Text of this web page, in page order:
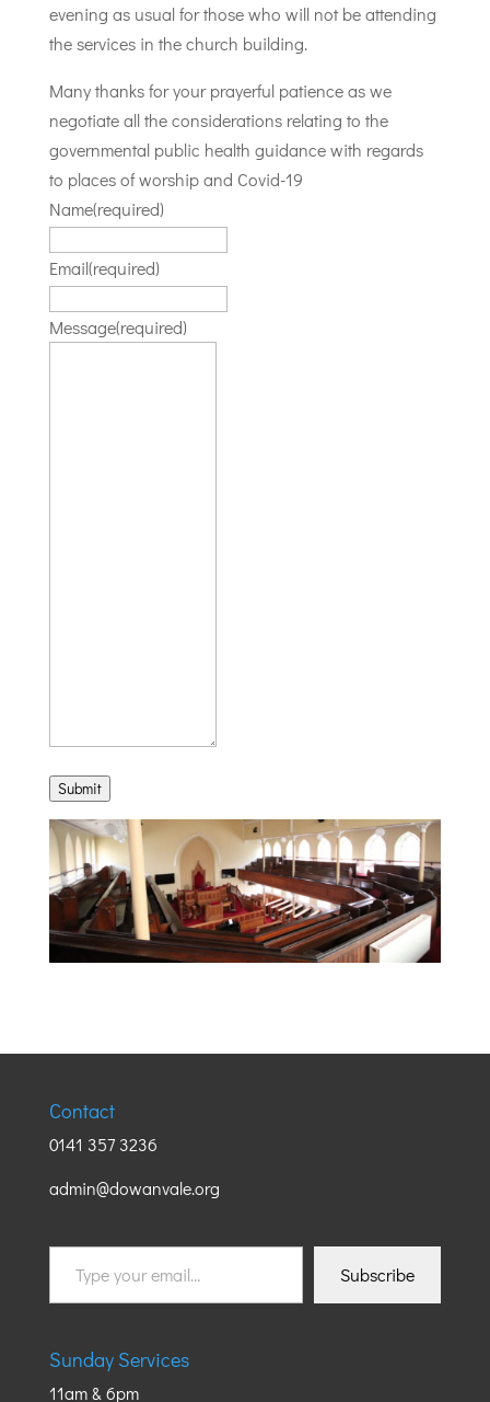
evening as usual for those who will not be attending
the services in the church building.
Many thanks for your prayerful patience as we
negotiate all the considerations relating to the
governmental public health guidance with regards
to places of worship and Covid-19
Name(required)
Email(required)
Message(required)
Submit
Contact
0141 357 3236
admin@dowanvale.org
your
email…
Subscribe
Sunday Services
11am & 6pm